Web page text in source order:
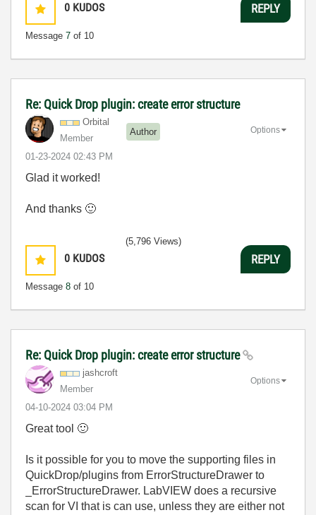
0 KUDOS
Message 7 of 10
REPLY
Re: Quick Drop plugin: create error structure
Orbital
Member
Author
‎01-23-2024 02:43 PM
Options
Glad it worked!
And thanks 🙂
0 KUDOS
Message 8 of 10
(5,796 Views)
REPLY
Re: Quick Drop plugin: create error structure
jashcroft
Member
‎04-10-2024 03:04 PM
Options
Great tool 🙂
Is it possible for you to move the supporting files in
QuickDrop/plugins from ErrorStructureDrawer to
_ErrorStructureDrawer. LabVIEW does a recursive
scan for VI that is can use, unless they are either not